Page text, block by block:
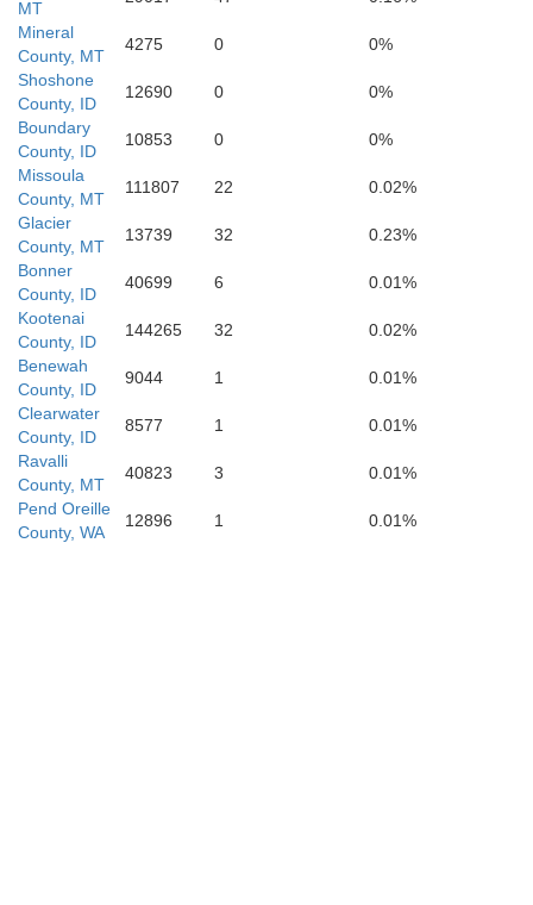
Beaverhead
Lemhi
Clark
Butte
Blaine
MT
Mineral
County, MT
4275 0
0%
Shoshone
County, ID
12690 0
0%
Boundary
County, ID
10853 0
0%
Missoula
County, MT
111807 22
0.02%
Glacier
County, MT
13739 32
0.23%
Bonner
County, ID
40699 6
0.01%
Kootenai
County, ID
144265 32
0.02%
Benewah
County, ID
9044 1
0.01%
Clearwater
County, ID
8577 1
0.01%
Ravalli
County, MT
40823 3
0.01%
Pend Oreille
County, WA
12896 1 0.01%